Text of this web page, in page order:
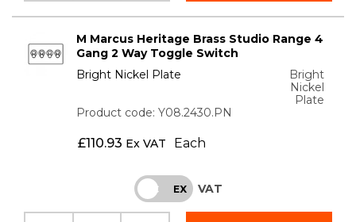
M Marcus Heritage Brass Studio Range 4
Gang 2 Way Toggle Switch
Bright Nickel Plate
Bright
Nickel
Plate
Product code: Y08.2430.PN
£110.93 Ex VAT Each
INC EX VAT